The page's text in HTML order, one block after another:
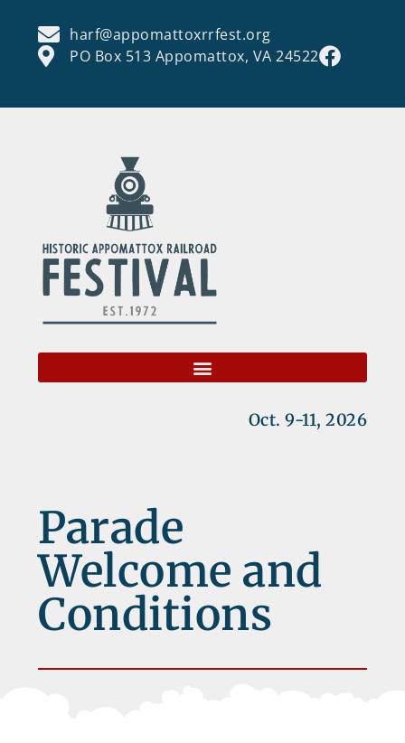
harf@appomattoxrrfest.org
PO Box 513 Appomattox, VA 24522
Oct. 9-11, 2026
Parade
Welcome and
Conditions